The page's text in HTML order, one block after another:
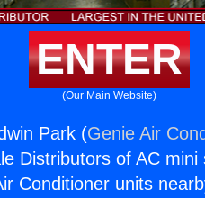
ENTER
(Our Main Website)
Park (Genie Air
Distributors of AC mini
Conditioner units